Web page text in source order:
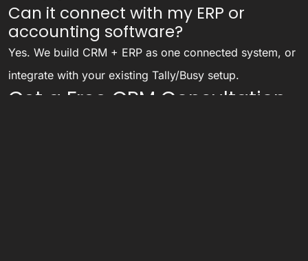
Can it connect with my ERP or
accounting software?
Yes. We build CRM + ERP as one connected system, or
integrate with your existing Tally/Busy setup.
Get a Free CRM Consultation